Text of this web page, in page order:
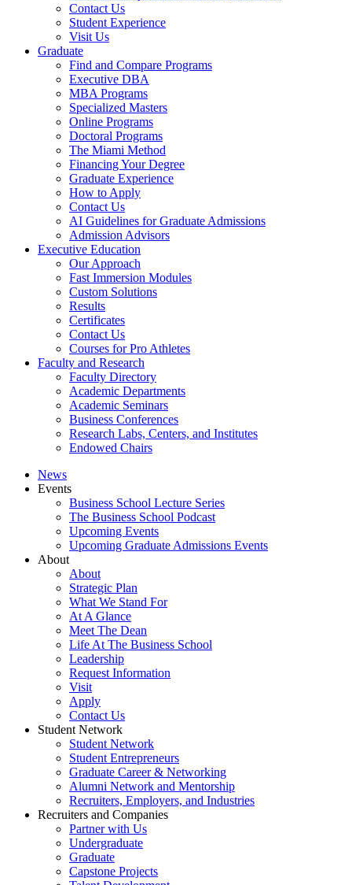
Contact Us
Student Experience
Visit Us
Graduate
Find and Compare Programs
Executive DBA
MBA Programs
Specialized Masters
Online Programs
Doctoral Programs
The Miami Method
Financing Your Degree
Graduate Experience
How to Apply
Contact Us
AI Guidelines for Graduate Admissions
Admission Advisors
Executive Education
Our Approach
Fast Immersion Modules
Custom Solutions
Results
Certificates
Contact Us
Courses for Pro Athletes
Faculty and Research
Faculty Directory
Academic Departments
Academic Seminars
Business Conferences
Research Labs, Centers, and Institutes
Endowed Chairs
News
Events
Business School Lecture Series
The Business School Podcast
Upcoming Events
Upcoming Graduate Admissions Events
About
About
Strategic Plan
What We Stand For
At A Glance
Meet The Dean
Life At The Business School
Leadership
Request Information
Visit
Apply
Contact Us
Student Network
Student Network
Student Entrepreneurs
Graduate Career & Networking
Alumni Network and Mentorship
Recruiters, Employers, and Industries
Recruiters and Companies
Partner with Us
Undergraduate
Graduate
Capstone Projects